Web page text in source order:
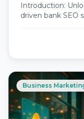
Introduction:
driven bank SEO
Business